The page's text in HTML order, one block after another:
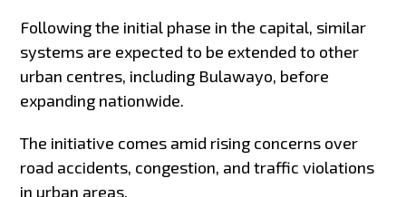
Following the initial phase in the capital, similar
systems are expected to be extended to other
urban centres, including Bulawayo, before
expanding nationwide.
The initiative comes amid rising concerns over
road accidents, congestion, and traffic violations
in urban areas.